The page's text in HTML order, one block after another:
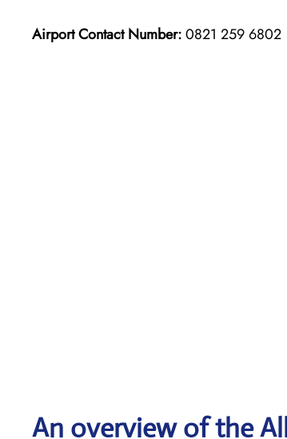
Airport Contact Number:0821 259 6802
An overview of the